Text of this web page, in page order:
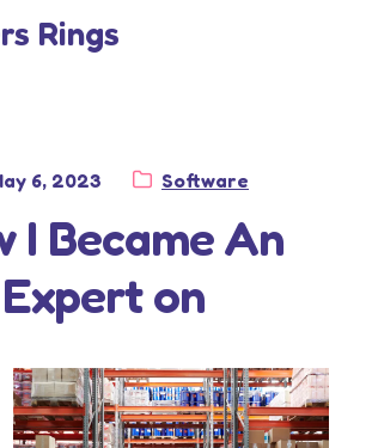
Rings
Dmca Notice
Privacy Policy
6, 2023 Category:
Software
I Became An
Expert on